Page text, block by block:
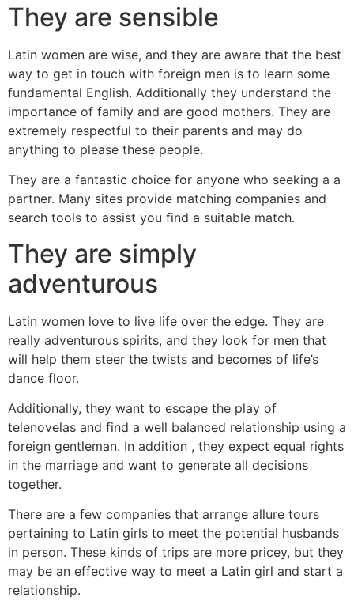
They are sensible
Latin women are wise, and they are aware that the best
way to get in touch with foreign men is to learn some
fundamental English. Additionally they understand the
importance of family and are good mothers. They are
extremely respectful to their parents and may do
anything to please these people.
They are a fantastic choice for anyone who seeking a a
partner. Many sites provide matching companies and
search tools to assist you find a suitable match.
They are simply
adventurous
Latin women love to live life over the edge. They are
really adventurous spirits, and they look for men that
will help them steer the twists and becomes of life’s
dance floor.
Additionally, they want to escape the play of
telenovelas and find a well balanced relationship using a
foreign gentleman. In addition , they expect equal rights
in the marriage and want to generate all decisions
together.
There are a few companies that arrange allure tours
pertaining to Latin girls to meet the potential husbands
in person. These kinds of trips are more pricey, but they
may be an effective way to meet a Latin girl and start a
relationship.